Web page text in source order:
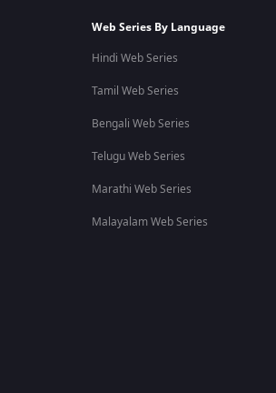
Web Series By Language
Hindi Web Series
Tamil Web Series
Bengali Web Series
Telugu Web Series
Marathi Web Series
Malayalam Web Series